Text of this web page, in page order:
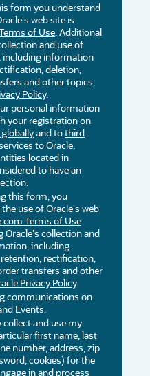
form you understand
web site is
of Use. Additional
and use of
information
deletion,
and other topics,
Policy.
personal information
your registration on
and tothird
to Oracle,
located in
to have an
this form, you
use of Oracle's web
Terms of Use.
Oracle's collection and
including
rectification,
transfers and other
Privacy Policy.
communications on
Events.
collect and use my
first name, last
number, address, zip
cookies) for the
in and process